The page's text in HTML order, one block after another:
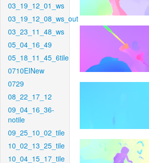
03_19_12_01_ws
03_19_12_08_ws_out
03_23_11_48_ws
05_04_16_49
05_18_11_45_6tile
0710EINew
0729
08_22_17_12
09_04_16_36-
notile
09_25_10_02_tile
10_02_13_25_tile
10_04_15_17_tile